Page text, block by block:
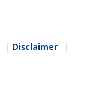
| Disclaimer
|